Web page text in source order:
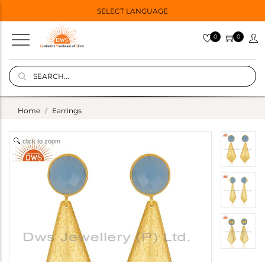
SELECT LANGUAGE
0 0
Home Earrings
click to zoom